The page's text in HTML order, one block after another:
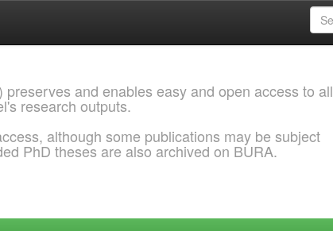
and enables easy and open access to all
research outputs.
although some publications may be subject
PhD theses are also archived on BURA.